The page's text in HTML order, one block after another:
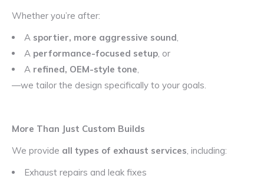
Whether you’re after:
A sportier, more aggressive sound,
A performance-focused setup, or
A refined, OEM-style tone,
—we tailor the design specifically to your goals.
More Than Just Custom Builds
We provide all types of exhaust services, including:
Exhaust repairs and leak fixes